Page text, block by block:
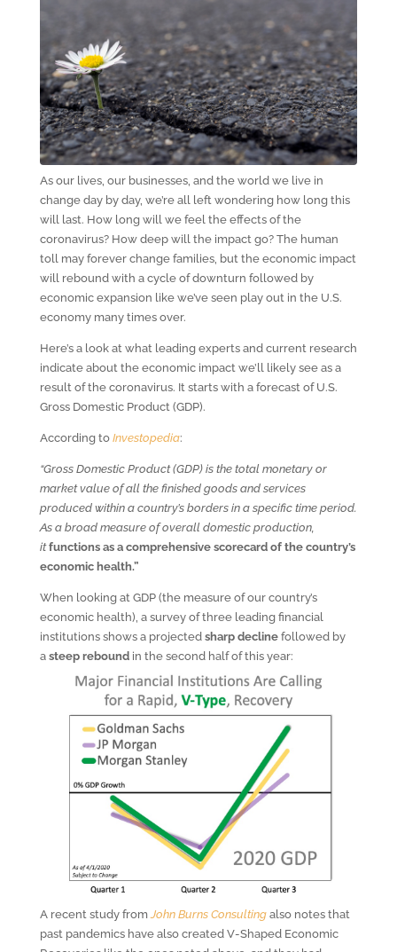
As our lives, our businesses, and the world we live in
change day by day, we’re all left wondering how long this
will last. How long will we feel the effects of the
coronavirus? How deep will the impact go? The human
toll may forever change families, but the economic impact
will rebound with a cycle of downturn followed by
economic expansion like we’ve seen play out in the U.S.
economy many times over.
Here’s a look at what leading experts and current research
indicate about the economic impact we’ll likely see as a
result of the coronavirus. It starts with a forecast of U.S.
Gross Domestic Product (GDP).
According to Investopedia:
“Gross Domestic Product (GDP) is the total monetary or
market value of all the finished goods and services
produced within a country’s borders in a specific time period.
As a broad measure of overall domestic production,
itfunctions as a comprehensive scorecard of the country’s
economic health.”
When looking at GDP (the measure of our country’s
economic health), a survey of three leading financial
institutions shows a projected sharp declinefollowed by
a steep rebound in the second half of this year:
A recent study from John Burns Consultingalso notes that
past pandemics have also created V-Shaped Economic